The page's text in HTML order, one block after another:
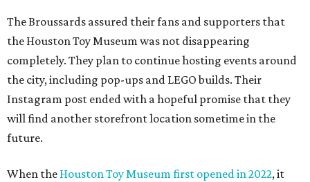
The Broussards assured their fans and supporters that
the Houston Toy Museum was not disappearing
completely. They plan to continue hosting events around
the city, including pop-ups and LEGO builds. Their
Instagram post ended with a hopeful promise that they
will find another storefront location sometime in the
future.
When the Houston Toy Museum first opened in 2022, it